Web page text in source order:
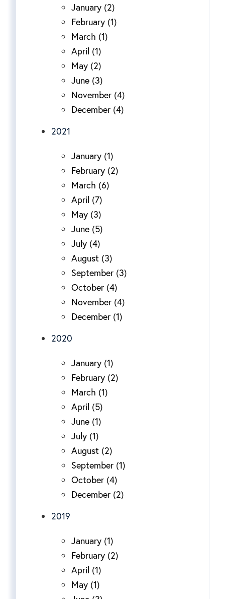
January (2)
February (1)
March (1)
April (1)
May (2)
June (3)
November (4)
December (4)
2021
January (1)
February (2)
March (6)
April (7)
May (3)
June (5)
July (4)
August (3)
September (3)
October (4)
November (4)
December (1)
2020
January (1)
February (2)
March (1)
April (5)
June (1)
July (1)
August (2)
September (1)
October (4)
December (2)
2019
January (1)
February (2)
April (1)
May (1)